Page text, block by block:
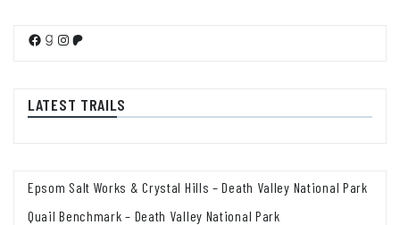
Facebook
Goodreads
Instagram
Patreon
LATEST TRAILS
Epsom Salt Works & Crystal Hills – Death Valley National Park
Quail Benchmark – Death Valley National Park